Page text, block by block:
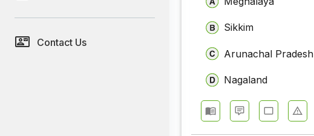
Contact Us
Sikkim
Arunachal Pradesh
Nagaland